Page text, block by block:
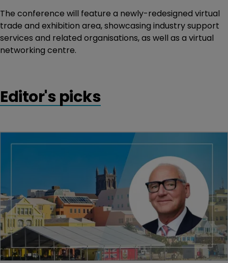
The conference will feature a newly-redesigned virtual
trade and exhibition area, showcasing industry support
services and related organisations, as well as a virtual
networking centre.
Editor's picks